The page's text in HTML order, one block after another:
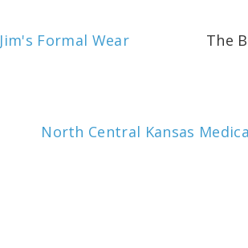
Jim's Formal Wear The
North Central Kansas